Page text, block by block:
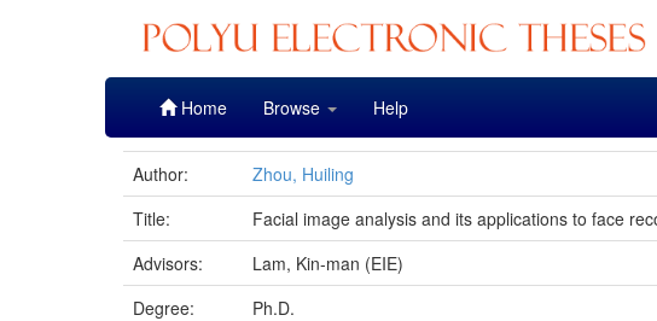
Home Browse Help
Author:
Zhou, Huiling
Title:
Facial image analysis and its applications to face
Advisors:
Lam, Kin-man (EIE)
Degree:
Ph.D.